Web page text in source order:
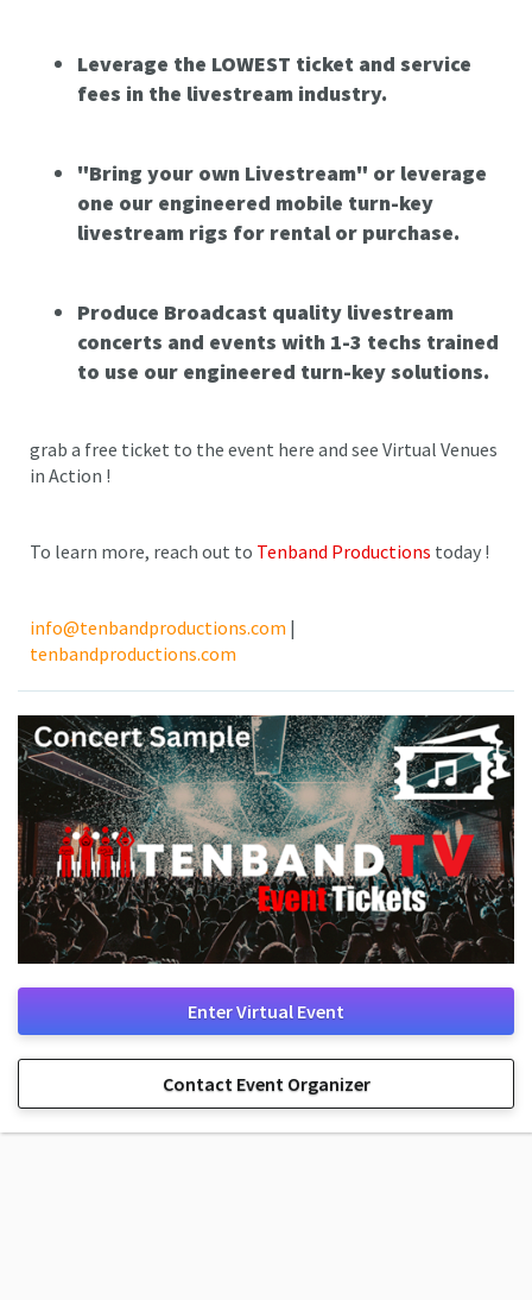
Leverage the LOWEST ticket and service
fees in the livestream industry.
"Bring your own Livestream" or leverage
one our engineered mobile turn-key
livestream rigs for rental or purchase.
Produce Broadcast quality livestream
concerts and events with 1-3 techs trained
to use our engineered turn-key solutions.
grab a free ticket to the event here and see Virtual Venues
in Action !
To learn more, reach out to Tenband Productions today !
info@tenbandproductions.com |
tenbandproductions.com
Enter Virtual Event
Contact Event Organizer